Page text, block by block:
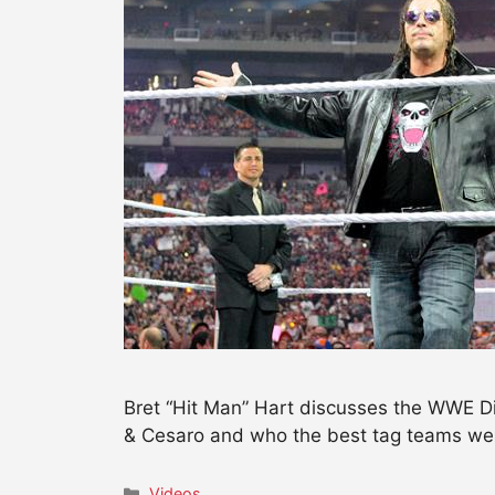
Bret “Hit Man” Hart discusses the WWE
& Cesaro and who the best tag teams